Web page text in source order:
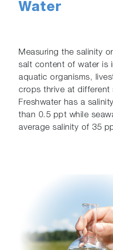
Water
Measuring the salinity
salt content of water is
aquatic organisms,
crops thrive at different
Freshwater has a
than 0.5 ppt while
average salinity of 35